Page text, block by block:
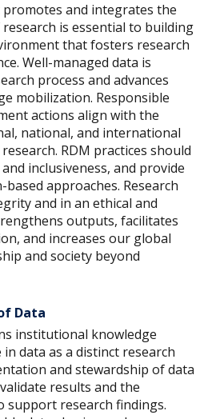
and integrates the
is essential to building
that fosters research
Well-managed data is
process and advances
mobilization. Responsible
actions align with the
national, and international
RDM practices should
inclusiveness, and provide
approaches. Research
and in an ethical and
outputs, facilitates
and increases our global
and society beyond
Data
institutional knowledge
data as a distinct research
and stewardship of data
results and the
support research findings.